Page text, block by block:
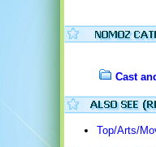
Cast
Top/Arts/